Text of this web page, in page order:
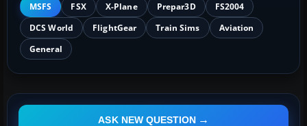
MSFS FSX X-Plane Prepar3D
FS2004
DCS World
FlightGear Train Sims
Aviation
General
ASK NEW QUESTION